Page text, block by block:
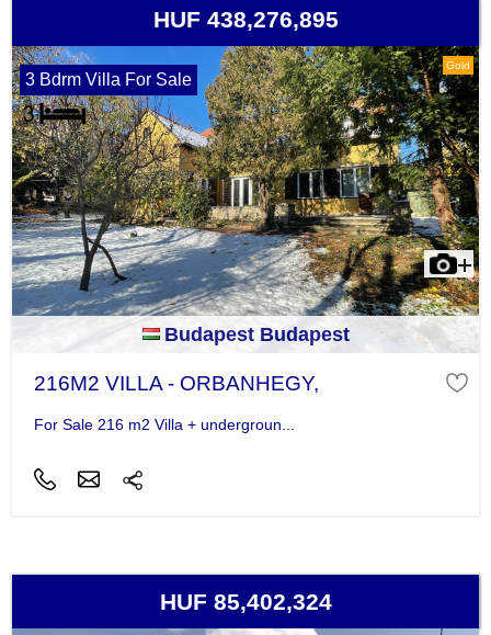
HUF 438,276,895
Gold
3 Bdrm Villa For Sale
Budapest Budapest
216M2 VILLA - ORBANHEGY,
For Sale 216 m2 Villa + undergroun...
HUF 85,402,324